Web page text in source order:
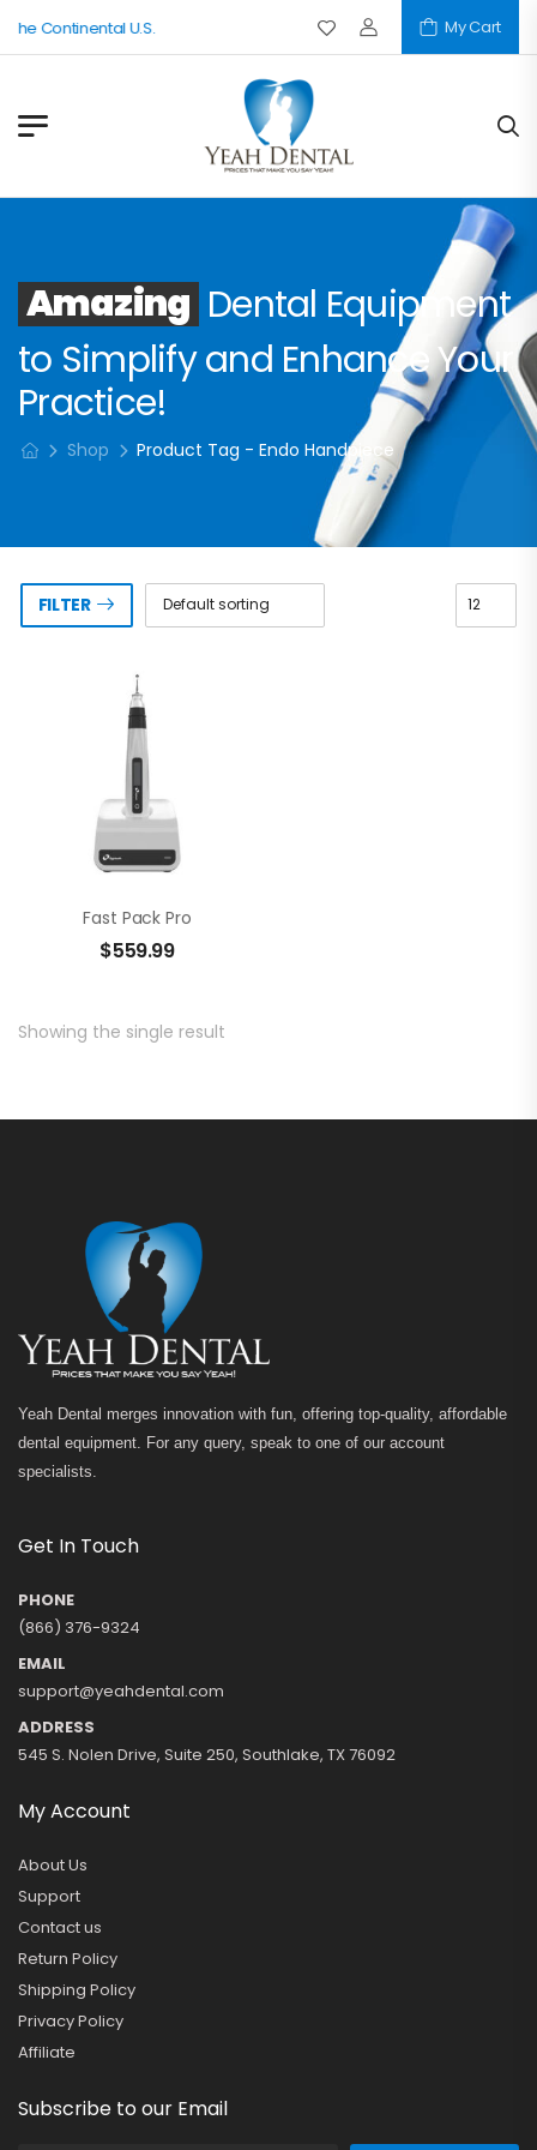
Continental U.S. My Cart
Amazing Dental Equipment
to Simplify and Enhance Your
Practice!
Shop Product Tag - Endo Handpiece
FILTER
Fast Pack Pro
$559.99
Showing the single result
Yeah Dental merges innovation with fun, offering top-quality, affordable
dental equipment. For any query, speak to one of our account
specialists.
Get In Touch
PHONE
(866) 376-9324
EMAIL
support@yeahdental.com
ADDRESS
545 S. Nolen Drive, Suite 250, Southlake, TX 76092
My Account
About Us
Support
Contact us
Return Policy
Shipping Policy
Privacy Policy
Affiliate
Subscribe to our Email